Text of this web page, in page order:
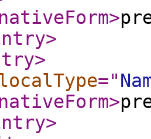
>
>
>
="
>
>